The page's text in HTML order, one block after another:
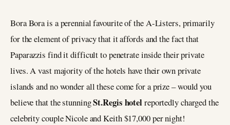
Bora Bora is a perennial favourite of the A-Listers, primarily
for the element of privacy that it affords and the fact that
Paparazzis find it difficult to penetrate inside their private
lives. A vast majority of the hotels have their own private
islands and no wonder all these come for a prize – would you
believe that the stunningSt.Regis hotelreportedly charged the
celebrity couple Nicole and Keith $17,000 per night!